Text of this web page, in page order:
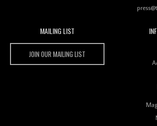
Wild City #259: Chutney
Keeps Dubstep Political But
MAILING LIST
JOIN OUR MAILING LIST